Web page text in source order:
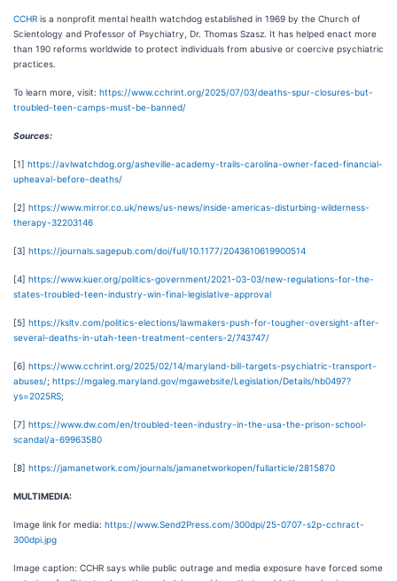
CCHR is a nonprofit mental health watchdog established in 1969 by the Church of
Scientology and Professor of Psychiatry, Dr. Thomas Szasz. It has helped enact more
than 190 reforms worldwide to protect individuals from abusive or coercive psychiatric
practices.
To learn more, visit: https://www.cchrint.org/2025/07/03/deaths-spur-closures-but-
troubled-teen-camps-must-be-banned/
Sources:
[1] https://avlwatchdog.org/asheville-academy-trails-carolina-owner-faced-financial-
upheaval-before-deaths/
[2] https://www.mirror.co.uk/news/us-news/inside-americas-disturbing-wilderness-
therapy-32203146
[3] https://journals.sagepub.com/doi/full/10.1177/2043610619900514
[4] https://www.kuer.org/politics-government/2021-03-03/new-regulations-for-the-
states-troubled-teen-industry-win-final-legislative-approval
[5] https://ksltv.com/politics-elections/lawmakers-push-for-tougher-oversight-after-
several-deaths-in-utah-teen-treatment-centers-2/743747/
[6] https://www.cchrint.org/2025/02/14/maryland-bill-targets-psychiatric-transport-
abuses/; https://mgaleg.maryland.gov/mgawebsite/Legislation/Details/hb0497?
ys=2025RS;
[7] https://www.dw.com/en/troubled-teen-industry-in-the-usa-the-prison-school-
scandal/a-69963580
[8] https://jamanetwork.com/journals/jamanetworkopen/fullarticle/2815870
MULTIMEDIA:
Image link for media: https://www.Send2Press.com/300dpi/25-0707-s2p-cchract-
300dpi.jpg
Image caption: CCHR says while public outrage and media exposure have forced some